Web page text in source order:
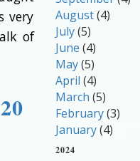
very
of
August(4)
July(5)
June (4)
May(5)
April (4)
March (5)
February(3)
January(4)
2024